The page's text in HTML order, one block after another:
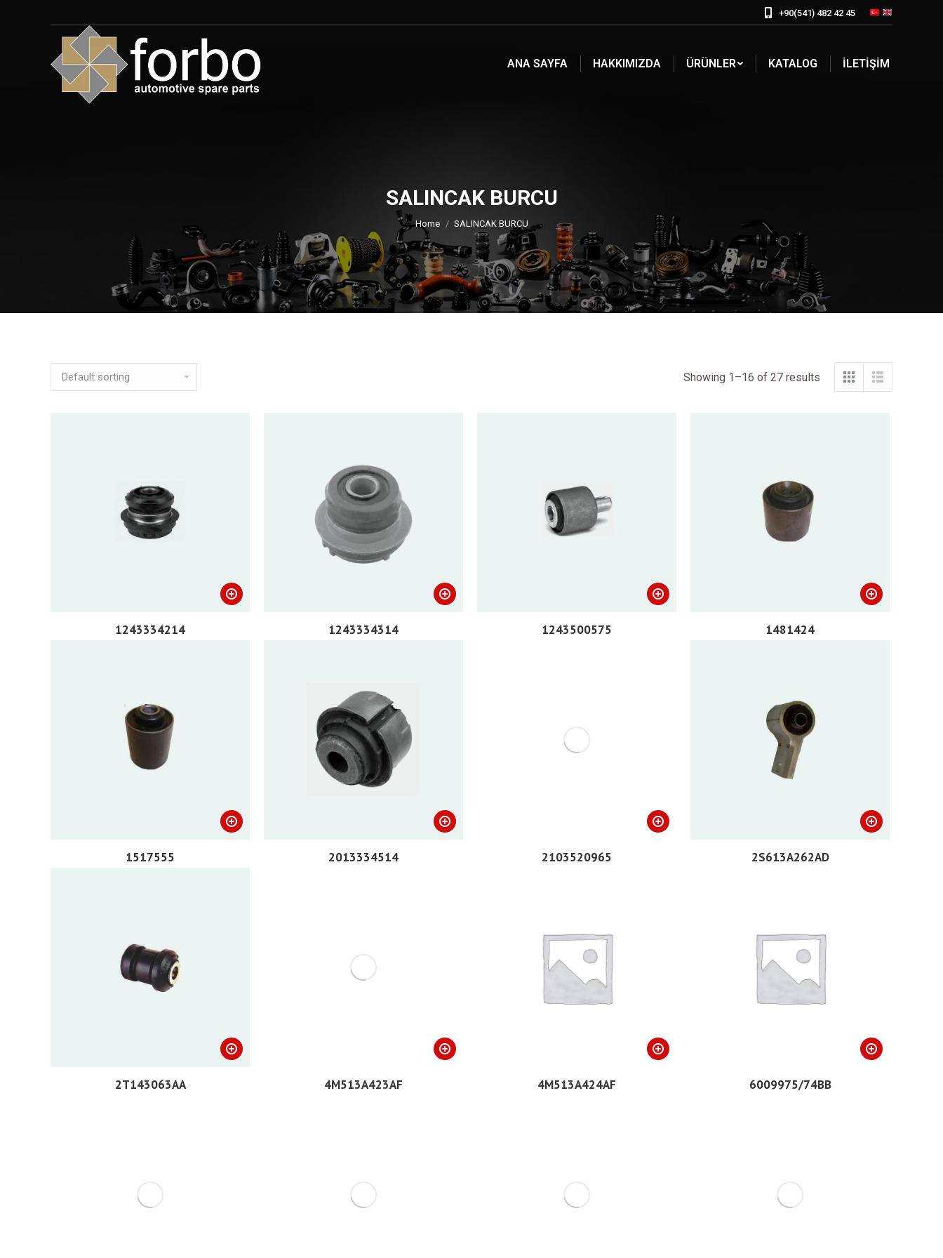
+90(541) 482 42 45
ANA SAYFA HAKKIMIZDA ÜRÜNLER KATALOG İLETIŞIM
SALINCAK BURCU
You are here:
Home SALINCAK BURCU
Showing 1–16 of 27 results
1243334214 1243334314 1243500575 1481424
1517555 2013334514 2103520965 2S613A262AD
2T143063AA 4M513A423AF 4M513A424AF 6009975/74BB